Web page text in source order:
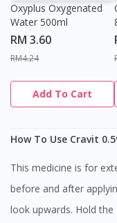
Oxyplus Oxygenated
Water 500ml
RM 3.60
RM4.24
Add To Cart
How To Use Cravit
This medicine is for external use only. Always wash your hands
before and after
look upwards. Hold